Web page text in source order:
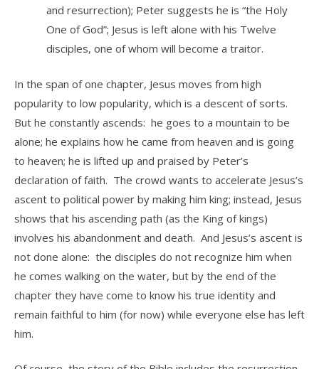
and resurrection); Peter suggests he is “the Holy
One of God”; Jesus is left alone with his Twelve
disciples, one of whom will become a traitor.
In the span of one chapter, Jesus moves from high
popularity to low popularity, which is a descent of sorts.
But he constantly ascends: he goes to a mountain to be
alone; he explains how he came from heaven and is going
to heaven; he is lifted up and praised by Peter’s
declaration of faith. The crowd wants to accelerate Jesus’s
ascent to political power by making him king; instead, Jesus
shows that his ascending path (as the King of kings)
involves his abandonment and death. And Jesus’s ascent is
not done alone: the disciples do not recognize him when
he comes walking on the water, but by the end of the
chapter they have come to know his true identity and
remain faithful to him (for now) while everyone else has left
him.